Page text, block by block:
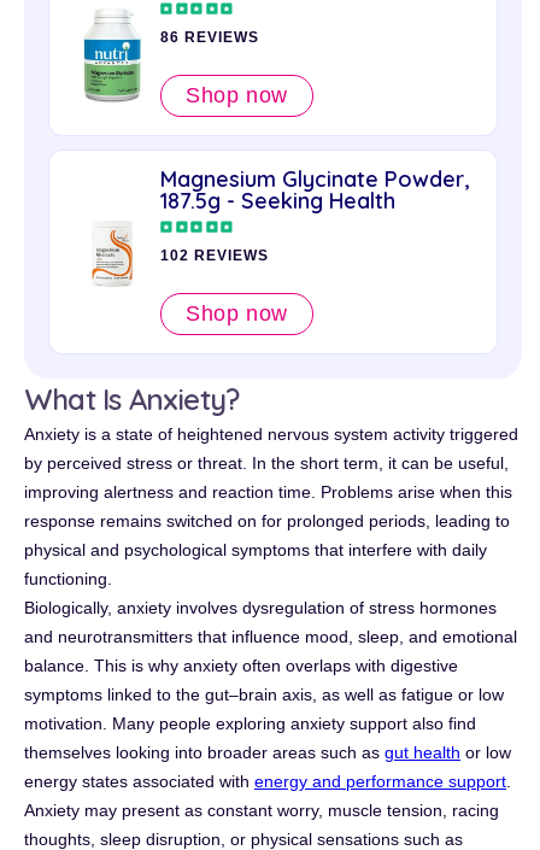
86 REVIEWS
Shop now
Magnesium Glycinate Powder,
187.5g - Seeking Health
102 REVIEWS
Shop now
What Is Anxiety?
Anxiety is a state of heightened nervous system activity triggered
by perceived stress or threat. In the short term, it can be useful,
improving alertness and reaction time. Problems arise when this
response remains switched on for prolonged periods, leading to
physical and psychological symptoms that interfere with daily
functioning.
Biologically, anxiety involves dysregulation of stress hormones
and neurotransmitters that influence mood, sleep, and emotional
balance. This is why anxiety often overlaps with digestive
symptoms linked to the gut–brain axis, as well as fatigue or low
motivation. Many people exploring anxiety support also find
themselves looking into broader areas such as gut health or low
energy states associated with energy and performance support
Anxiety may present as constant worry, muscle tension, racing
thoughts, sleep disruption, or physical sensations such as